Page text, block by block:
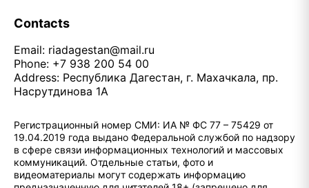
Contacts
Email: riadagestan@mail.ru
Phone: +7 938 200 54 00
Address: Республика Дагестан, г. Махачкала, пр.
Насрутдинова 1А
Регистрационный номер СМИ: ИА № ФС 77 – 75429 от
19.04.2019 года выдано Федеральной службой по надзору
в сфере связи информационных технологий и массовых
коммуникаций. Отдельные статьи, фото и
видеоматериалы могут содержать информацию